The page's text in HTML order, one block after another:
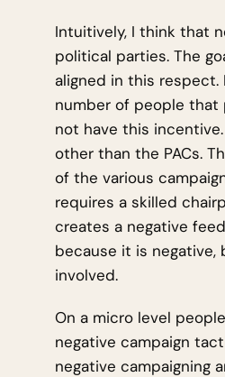
Intuitively, I think that
political parties. The
aligned in this respect.
number of people that
not have this
other than the PACs.
of the various
requires a skilled
creates a negative
because it is
involved.
On a micro level
negative campaign
negative campaigning